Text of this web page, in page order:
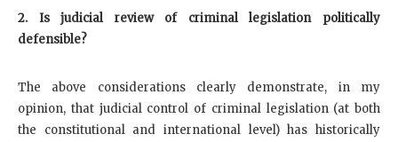
2. Is judicial review of criminal legislation politically
defensible?
The above considerations clearly demonstrate, in my
opinion, that judicial control of criminal legislation (at both
the constitutional and international level) has historically